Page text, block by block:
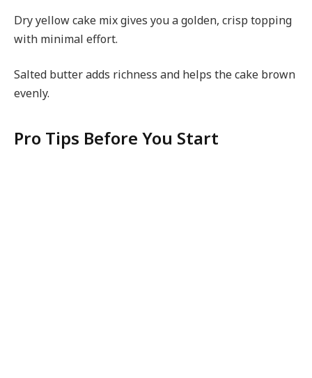
Dry yellow cake mix gives you a golden, crisp topping
with minimal effort.
Salted butter adds richness and helps the cake brown
evenly.
Pro Tips Before You Start